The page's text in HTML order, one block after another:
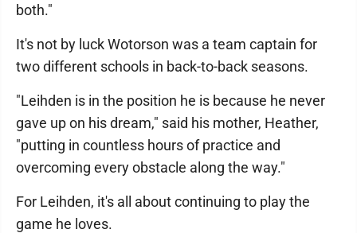
both."
It's not by luck Wotorson was a team captain for
two different schools in back-to-back seasons.
"Leihden is in the position he is because he never
gave up on his dream," said his mother, Heather,
"putting in countless hours of practice and
overcoming every obstacle along the way."
For Leihden, it's all about continuing to play the
game he loves.